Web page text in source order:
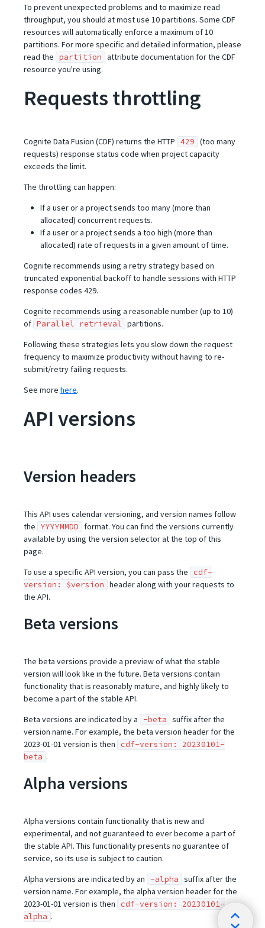
To prevent unexpected problems and to maximize read
throughput, you should at most use 10 partitions. Some CDF
resources will automatically enforce a maximum of 10
partitions. For more specific and detailed information, please
read the partition attribute documentation for the CDF
resource you're using.
Requests throttling
Cognite Data Fusion (CDF) returns the HTTP 429 (too many
requests) response status code when project capacity
exceeds the limit.
The throttling can happen:
If a user or a project sends too many (more than
allocated) concurrent requests.
If a user or a project sends a too high (more than
allocated) rate of requests in a given amount of time.
Cognite recommends using a retry strategy based on
truncated exponential backoff to handle sessions with HTTP
response codes 429.
Cognite recommends using a reasonable number (up to 10)
of Parallel retrieval partitions.
Following these strategies lets you slow down the request
frequency to maximize productivity without having to re-
submit/retry failing requests.
See more here.
API versions
Version headers
This API uses calendar versioning, and version names follow
the YYYYMMDD
format. You can find the versions currently
available by using the version selector at the top of this
page.
To use a specific API version, you can pass the
cdf-
version: $version header along with your requests to
the API.
Beta versions
The beta versions provide a preview of what the stable
version will look like in the future. Beta versions contain
functionality that is reasonably mature, and highly likely to
become a part of the stable API.
Beta versions are indicated by a
-beta suffix after the
version name. For example, the beta version header for the
2023-01-01 version is then
cdf-version: 20230101-
beta .
Alpha versions
Alpha versions contain functionality that is new and
experimental, and not guaranteed to ever become a part of
the stable API. This functionality presents no guarantee of
service, so its use is subject to caution.
Alpha versions are indicated by an
-alpha suffix after the
version name. For example, the alpha version header for the
2023-01-01 version is then
cdf-version: 20230101-
alpha .